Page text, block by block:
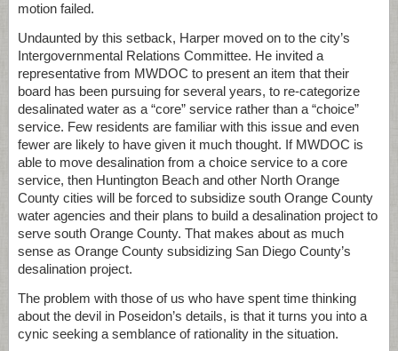
motion failed.
Undaunted by this setback, Harper moved on to the city’s
Intergovernmental Relations Committee. He invited a
representative from MWDOC to present an item that their
board has been pursuing for several years, to re-categorize
desalinated water as a “core” service rather than a “choice”
service. Few residents are familiar with this issue and even
fewer are likely to have given it much thought. If MWDOC is
able to move desalination from a choice service to a core
service, then Huntington Beach and other North Orange
County cities will be forced to subsidize south Orange County
water agencies and their plans to build a desalination project to
serve south Orange County. That makes about as much
sense as Orange County subsidizing San Diego County’s
desalination project.
The problem with those of us who have spent time thinking
about the devil in Poseidon’s details, is that it turns you into a
cynic seeking a semblance of rationality in the situation.